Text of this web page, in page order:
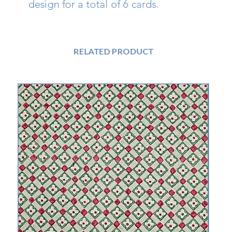
design for a total of 6 cards.
RELATED PRODUCT